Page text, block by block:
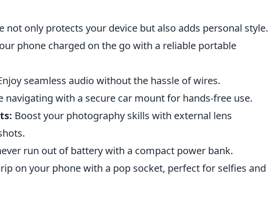
not only protects your device but also adds personal style.
phone charged on the go with a reliable portable
seamless audio without the hassle of wires.
navigating with a secure car mount for hands-free use.
Boost your photography skills with external lens
run out of battery with a compact power bank.
on your phone with a pop socket, perfect for selfies and